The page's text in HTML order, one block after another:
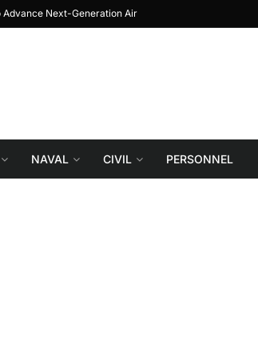
Advance Next-Generation Air
NAVAL CIVIL PERSONNEL